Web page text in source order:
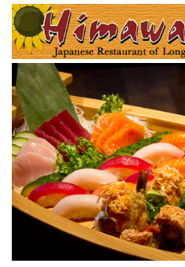
HOME
ABOUT
MENU
CONTACT